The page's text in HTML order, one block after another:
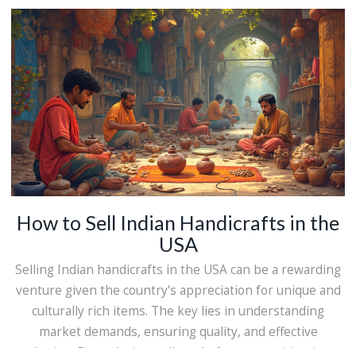
inspiration or interested in culturally rich products,
Indian handicrafts offer something for everyone.
How to Sell Indian Handicrafts in the
USA
Selling Indian handicrafts in the USA can be a rewarding
venture given the country's appreciation for unique and
culturally rich items. The key lies in understanding
market demands, ensuring quality, and effective